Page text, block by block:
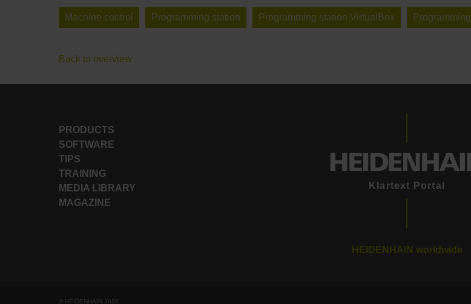
Machine control Programming station Programming station VirtualBox Programming
Back to overview
PRODUCTS
SOFTWARE
TIPS
TRAINING
MEDIA LIBRARY
MAGAZINE
Klartext Portal
HEIDENHAIN worldwide
© HEIDENHAIN 2026